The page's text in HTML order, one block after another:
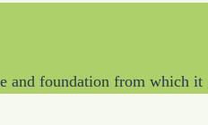
and foundation from which